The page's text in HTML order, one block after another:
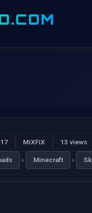
MiXFiX 13 views
› Minecraft ›